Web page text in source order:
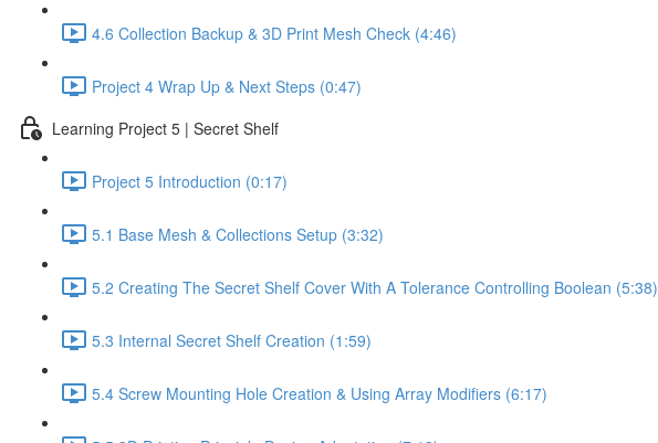
4.6 Collection Backup & 3D Print Mesh Check (4:46)
Project 4 Wrap Up & Next Steps (0:47)
Learning Project 5 | Secret Shelf
Project 5 Introduction (0:17)
5.1 Base Mesh & Collections Setup (3:32)
5.2 Creating The Secret Shelf Cover With A Tolerance Controlling Boolean (5:38)
5.3 Internal Secret Shelf Creation (1:59)
5.4 Screw Mounting Hole Creation & Using Array Modifiers (6:17)